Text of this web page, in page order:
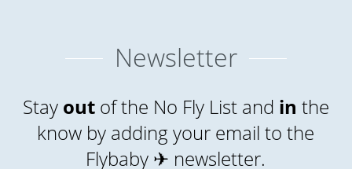
Newsletter
Stay outof the No Fly List and in the
know by adding your email to the
Flybaby ✈ newsletter.